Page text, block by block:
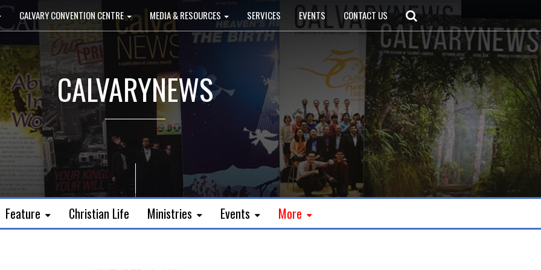
CALVARY CONVENTION CENTRE MEDIA & RESOURCES SERVICES EVENTS CONTACT US
CALVARYNEWS
Feature Christian Life Ministries Events More